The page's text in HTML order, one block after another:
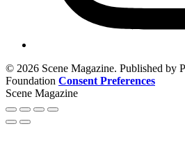
© 2026 Scene Magazine. Published by
Foundation Consent Preferences
Scene Magazine